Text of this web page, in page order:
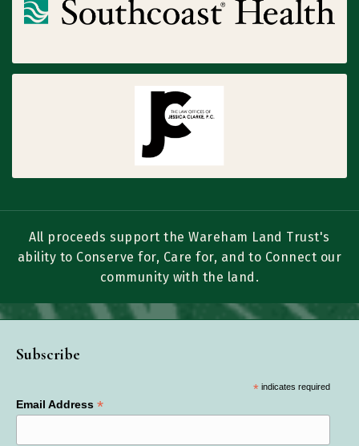
All proceeds support the Wareham Land Trust's
ability to Conserve for, Care for, and to Connect our
community with the land.
Subscribe
*indicates required
Email Address *